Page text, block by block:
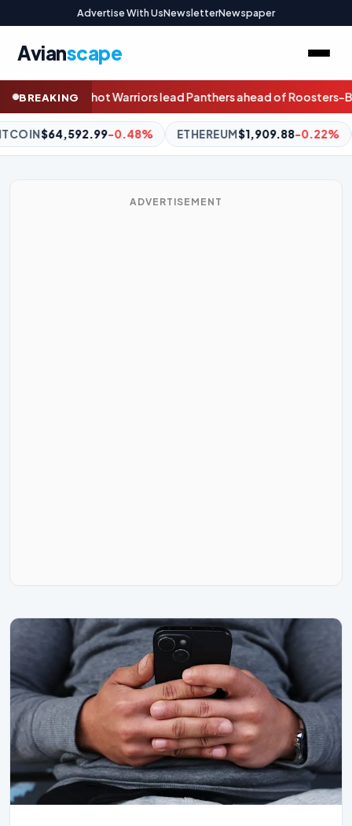
Advertise With UsNewsletterNewspaper
Avianscape
BREAKINGahead of Roosters-Bulldogs clashA painting in which
$1,909.88-0.22% BNB$588.33-1.16% XRP
ADVERTISEMENT